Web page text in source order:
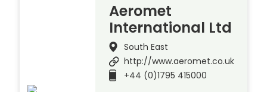
Aeromet
International Ltd
South East
http://www.aeromet.co.uk
+44 (0)1795 415000